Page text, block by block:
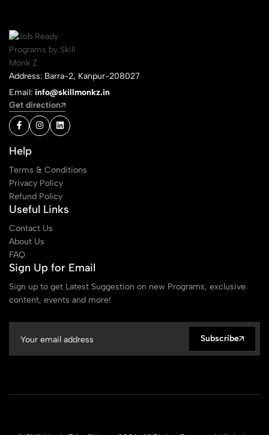
Address: Barra-2, Kanpur-208027
Email: info@skillmonkz.in
Get direction
Help
Terms & Conditions
Privacy Policy
Refund Policy
Useful Links
Contact Us
About Us
FAQ
Sign Up for Email
Sign up to get Latest Suggestion on new Programs, exclusive
content, events and more!
Subscribe